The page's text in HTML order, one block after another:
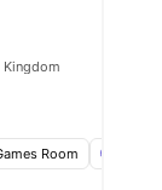
Kingdom
Room